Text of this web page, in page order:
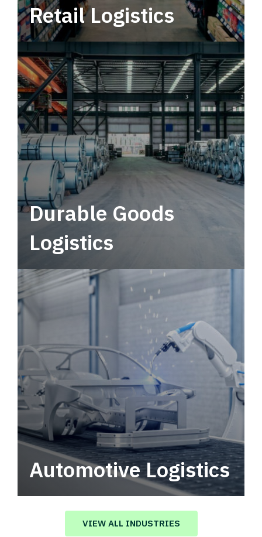
Retail Logistics
Leverage multimodal solutions within a
tactical network for consistent, year-round
service.
Durable Goods
Logistics
Automotive Logistics
Automotive logistics solutions that drive
value in your supply chain.
VIEW ALL INDUSTRIES